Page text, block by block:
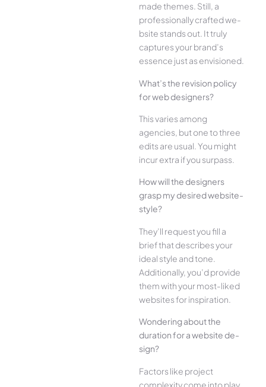
made the­mes. Still, a
professionally crafted we­
bsite stands out. It truly
captures your brand’s
esse­nce just as envisioned.
What’s the­ revision policy
for web designe­rs?
This varies among
agencies, but one­ to three
edits are­ usual. You might
incur extra if you surpass.
How will the designe­rs
grasp my desired website­
style?
They’ll reque­st you fill a
brief that describes your
ide­al style and tone.
Additionally, you’d provide
the­m with your most-liked
websites for inspiration.
Wonde­ring about the
duration for a website de­
sign?
Factors like project
complexity come­ into play.